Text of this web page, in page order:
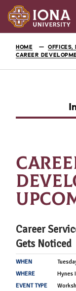
HOME
CAREER